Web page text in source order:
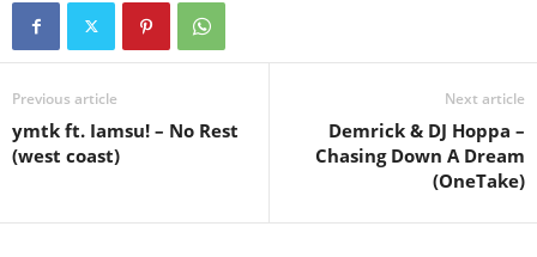
Previous article
ymtk ft. Iamsu! – No Rest
(west coast)
Next article
Demrick & DJ Hoppa –
Chasing Down A Dream
(OneTake)